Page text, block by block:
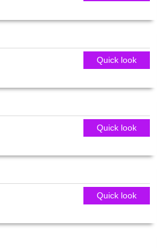
Quick look
Quick look
Quick look